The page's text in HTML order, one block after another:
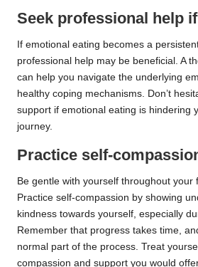
Seek professional help
If emotional eating becomes a
professional help may be beneficial. A
can help you navigate the underlying
healthy coping mechanisms. Don’t
support if emotional eating is hindering
journey.
Practice self-
Be gentle with yourself throughout your
Practice self-compassion by showing
kindness towards yourself, especially
Remember that progress takes time,
normal part of the process. Treat
compassion and support you would